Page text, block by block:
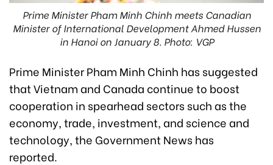
Prime Minister Pham Minh Chinh meets Canadian
Minister of International Development Ahmed Hussen
in Hanoi on January 8. Photo: VGP
Prime Minister Pham Minh Chinh has suggested
that Vietnam and Canada continue to boost
cooperation in spearhead sectors such as the
economy, trade, investment, and science and
technology, the Government News has
reported.